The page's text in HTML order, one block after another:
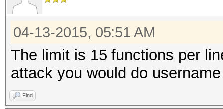
04-13-2015, 05:51 AM
The limit is 15 functions per
attack you would do
Find